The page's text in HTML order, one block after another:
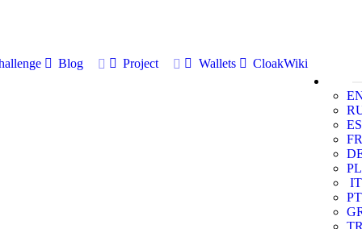
Blog Project Wallets
CloakWiki
ES
FR
PL
IT
PT